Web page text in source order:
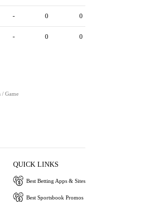
- 0 0
- 0 0
/ Game
QUICK LINKS
Best Betting Apps & Sites
Best Sportsbook Promos